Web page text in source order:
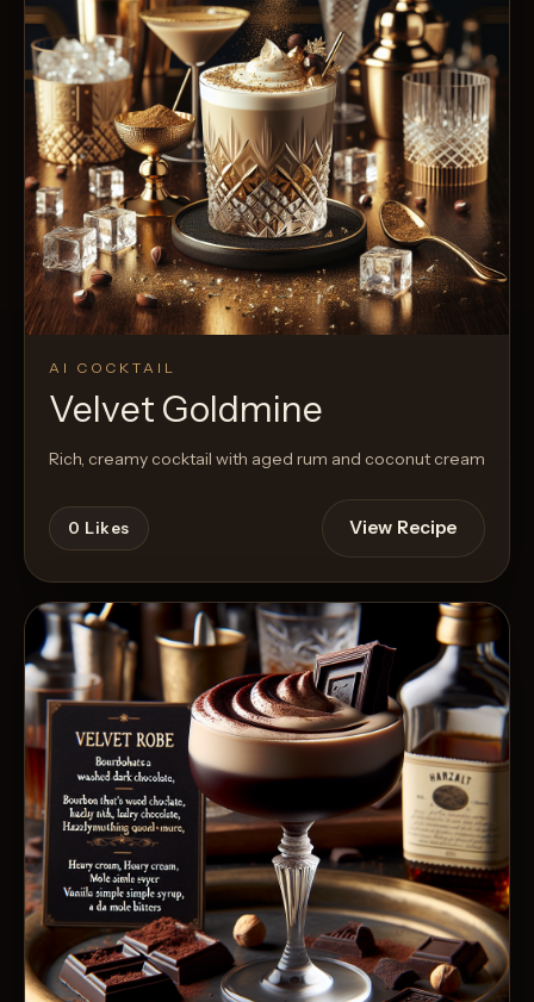
AI COCKTAIL
Velvet Goldmine
Rich, creamy cocktail with aged rum and coconut cream
0 Likes View Recipe